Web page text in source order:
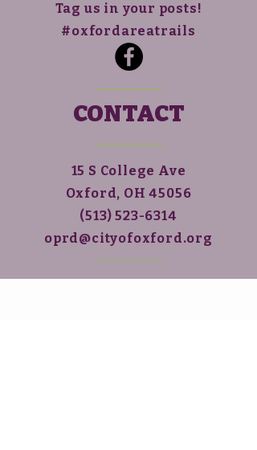
Tag us in your posts!
#oxfordareatrails
CONTACT
15 S College Ave
Oxford, OH 45056
(513)523-6314
oprd@cityofoxford.org